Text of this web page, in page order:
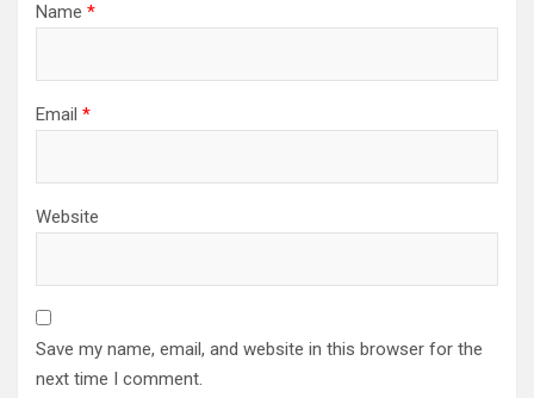
Name *
Email *
Website
Save my name, email, and website in this browser for the
next time I comment.